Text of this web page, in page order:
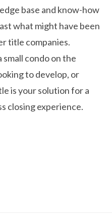
base and know-how
what might have been
title companies.
condo on the
to develop, or
is your solution for a
closing experience.